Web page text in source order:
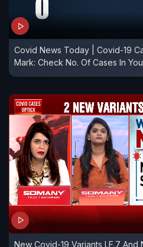
Covid News Today | Covid-19
Mark: Check No. Of Cases In
New Covid-19 Variants LF.7 And